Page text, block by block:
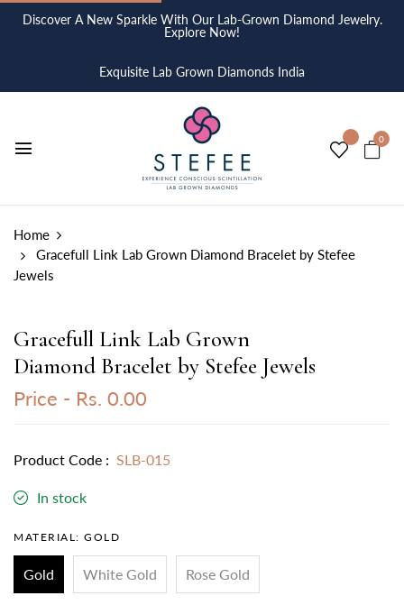
Discover A New Sparkle With Our Lab-Grown Diamond Jewelry.
Explore Now!
Exquisite Lab Grown Diamonds India
0
Home
Gracefull Link Lab Grown Diamond Bracelet by Stefee
Jewels
Gracefull Link Lab Grown
Diamond Bracelet by Stefee Jewels
Price - Rs. 0.00
Product Code : SLB-015
In stock
MATERIAL: GOLD
Gold White Gold Rose Gold